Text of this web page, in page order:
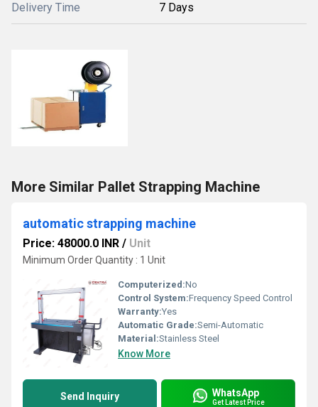
Delivery Time 7 Days
More Similar Pallet Strapping Machine
automatic strapping machine
Price: 48000.0 INR / Unit
Minimum Order Quantity : 1 Unit
Computerized:No
Control System:Frequency Speed Control
Warranty:Yes
Automatic Grade:Semi-Automatic
Material:Stainless Steel
Know More
Send Inquiry WhatsApp
Get Latest Price